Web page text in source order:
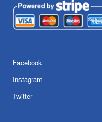
Facebook
Instagram
Twitter